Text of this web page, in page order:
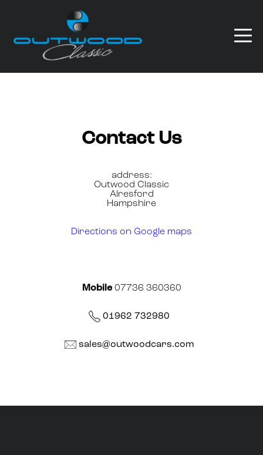
Contact Us
address:
Outwood Classic
Alresford
Hampshire
Directions on Google maps
Mobile07736 360360
01962 732980
sales@outwoodcars.com